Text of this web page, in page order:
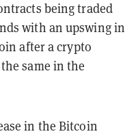
being traded
with an upswing in
after a crypto
same in the
in the Bitcoin